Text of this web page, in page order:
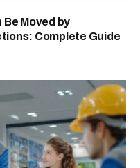
Moved by
Complete Guide